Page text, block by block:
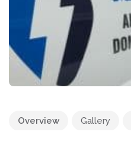
Overview Gallery